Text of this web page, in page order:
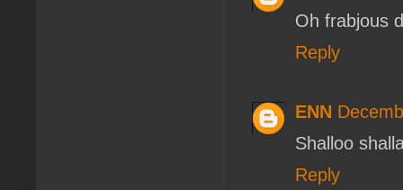
Oh frabjous
Reply
ENN
Shalloo
Reply